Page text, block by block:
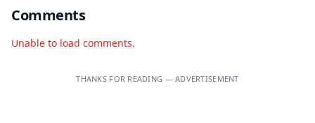
Comments
Unable to load comments.
THANKS FOR READING — ADVERTISEMENT